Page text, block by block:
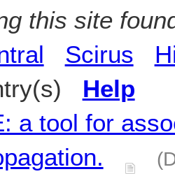
this site
Scirus
Help
a tool for